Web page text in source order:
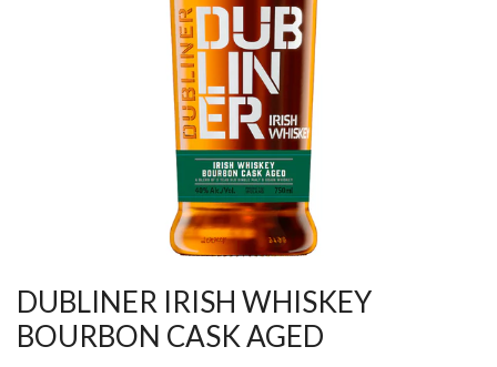
DUBLINER IRISH WHISKEY
BOURBON CASK AGED